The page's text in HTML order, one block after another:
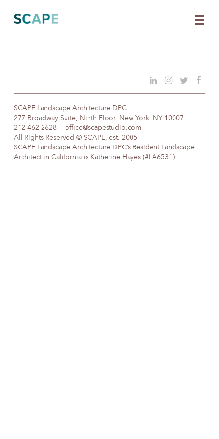
content
SCAPE Landscape Architecture DPC
277 Broadway Suite, Ninth Floor, New York, NY 10007
212 462 2628
office@scapestudio.com
All Rights Reserved © SCAPE, est. 2005
SCAPE Landscape Architecture DPC’s Resident Landscape
Architect in California is Katherine Hayes (#LA6531)